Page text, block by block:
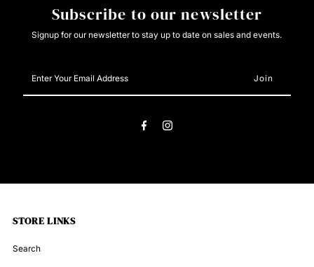
Subscribe to our newsletter
Signup for our newsletter to stay up to date on sales and events.
Your
Email
STORE LINKS
Search